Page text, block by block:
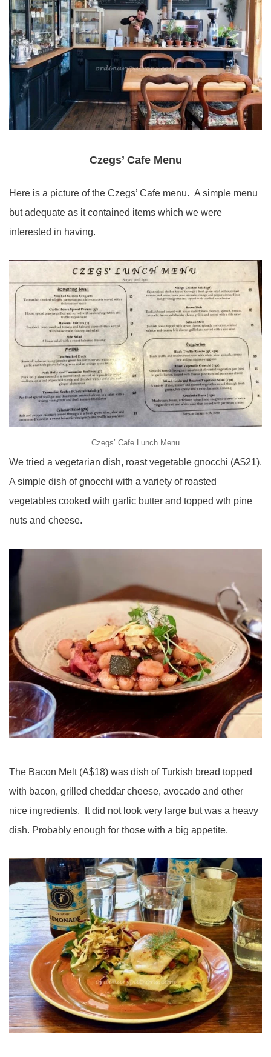
Czegs’ Cafe Menu
Here is a picture of the Czegs’ Cafe menu. A simple menu
but adequate as it contained items which we were
interested in having.
Czegs’ Cafe Lunch Menu
We tried a vegetarian dish, roast vegetable gnocchi (A$21).
A simple dish of gnocchi with a variety of roasted
vegetables cooked with garlic butter and topped wth pine
nuts and cheese.
The Bacon Melt (A$18) was dish of Turkish bread topped
with bacon, grilled cheddar cheese, avocado and other
nice ingredients. It did not look very large but was a heavy
dish. Probably enough for those with a big appetite.